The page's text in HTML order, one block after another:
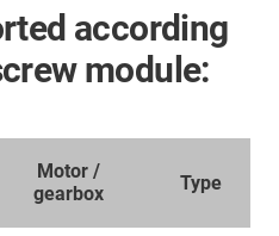
according
module:
Motor /
gearbox
Type